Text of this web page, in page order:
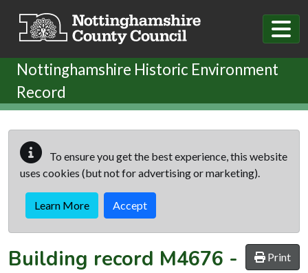
Nottinghamshire Historic Environment
Record
To ensure you get the best experience, this website
uses cookies (but not for advertising or marketing).
Learn More Accept
Print
Building record M4676 -